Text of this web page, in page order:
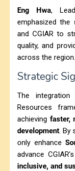
Eng Hwa,
emphasized the
and CGIAR to
quality, and
across the region.
Strategic
The integration
Resources
achieving faster,
development. By
only enhance
advance
inclusive, and